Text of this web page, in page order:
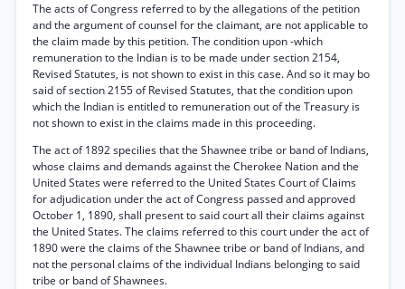
The acts of Congress referred to by the allegations of the petition
and the argument of counsel for the claimant, are not applicable to
the claim made by this petition. The condition upon -which
remuneration to the Indian is to be made under section 2154,
Revised Statutes, is not shown to exist in this case. And so it may bo
said of section 2155 of Revised Statutes, that the condition upon
which the Indian is entitled to remuneration out of the Treasury is
not shown to exist in the claims made in this proceeding.
The act of 1892 specilies that the Shawnee tribe or band of Indians,
whose claims and demands against the Cherokee Nation and the
United States were referred to the United States Court of Claims
for adjudication under the act of Congress passed and approved
October 1, 1890, shall present to said court all their claims against
the United States. The claims referred to this court under the act of
1890 were the claims of the Shawnee tribe or band of Indians, and
not the personal claims of the individual Indians belonging to said
tribe or band of Shawnees.